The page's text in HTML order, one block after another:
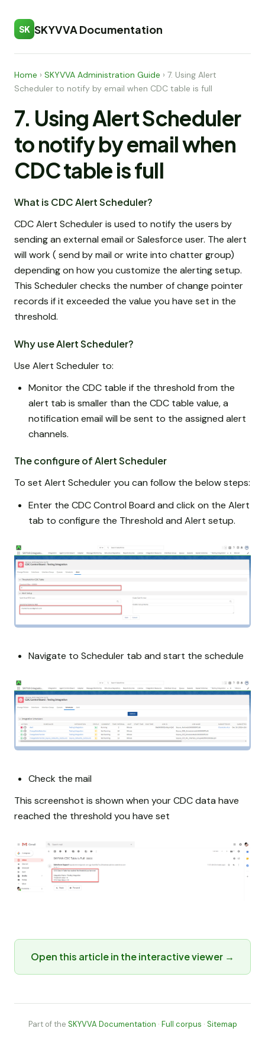
SK SKYVVA Documentation
Home › SKYVVA Administration Guide › 7. Using Alert
Scheduler to notify by email when CDC table is full
7. Using Alert Scheduler
to notify by email when
CDC table is full
What is CDC Alert Scheduler?
CDC Alert Scheduler is used to notify the users by
sending an external email or Salesforce user. The alert
will work ( send by mail or write into chatter group)
depending on how you customize the alerting setup.
This Scheduler checks the number of change pointer
records if it exceeded the value you have set in the
threshold.
Why use Alert Scheduler?
Use Alert Scheduler to:
Monitor the CDC table if the threshold from the
alert tab is smaller than the CDC table value, a
notification email will be sent to the assigned alert
channels.
The configure of Alert Scheduler
To set Alert Scheduler you can follow the below steps:
Enter the CDC Control Board and click on the Alert
tab to configure the Threshold and Alert setup.
Navigate to Scheduler tab and start the schedule
Check the mail
This screenshot is shown when your CDC data have
reached the threshold you have set
Open this article in the interactive viewer →
Part of the SKYVVA Documentation · Full corpus · Sitemap